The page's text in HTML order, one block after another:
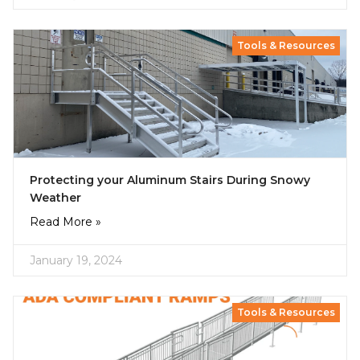
Tools & Resources
Protecting your Aluminum Stairs During Snowy
Weather
Read More »
January 19, 2024
Tools & Resources